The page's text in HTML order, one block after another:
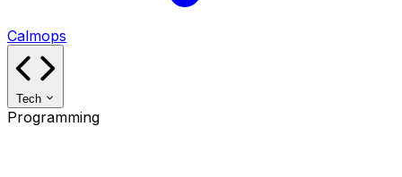
Calmops
Tech
Programming